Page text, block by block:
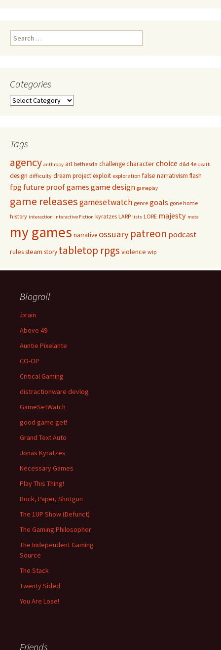
Search
for:
Categories
Categories
Tags
agency anthropy art bethesda challengecharacterchoice d&d 4e death
design difficulty dream projectexploit exploration false narrativism flash
fpg future proof games game design gameplay
game releasesgamesetwatch genre goals gone home
history interaction Interactive Fiction kyratzes LARP lists LORE majesty meta
my games narrative ossuary patreon podcast
rulessteam story tabletop rpgs violence wip
Blogroll
.brain
Above 49
Auntie Pixelante
CO-OP
Critical Gaming
distractionware devlog
GameSetWatch
good game get!
Grand Text Auto
Jonas Kyratzes
Necessary Games
Play This Thing!
Rock, Paper, Shotgun
The 1UP Show (Defunct)
The Gaming Philosopher
The Independent Gaming
Source
The Stack
Twenty Sided
You Are Lose!
Friends